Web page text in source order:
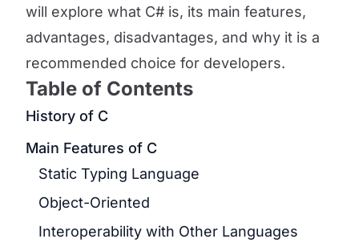
will explore what C# is, its main features,
advantages, disadvantages, and why it is a
recommended choice for developers.
Table of Contents
History of C
Main Features of C
Static Typing Language
Object-Oriented
Interoperability with Other Languages